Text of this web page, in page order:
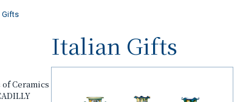
Gifts
Ceramics
Italian Gifts